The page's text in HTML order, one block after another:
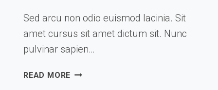
Sed arcu non odio euismod lacinia. Sit
amet cursus sit amet dictum sit. Nunc
pulvinar sapien…
READ MORE DIGITAL